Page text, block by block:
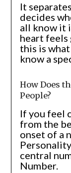
It
decides
all know it
heart feels
this is
know a
How Does
People?
If you feel
from the
onset of a
central
Number.